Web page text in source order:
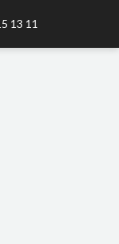
13 11